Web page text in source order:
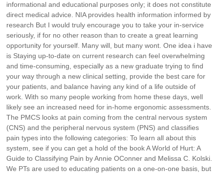
informational and educational purposes only; it does not constitute
direct medical advice. NIA provides health information informed by
research But I would truly encourage you to take your in-service
seriously, if for no other reason than to create a great learning
opportunity for yourself. Many will, but many wont. One idea i have
is Staying up-to-date on current research can feel overwhelming
and time-consuming, especially as a new graduate trying to find
your way through a new clinical setting, provide the best care for
your patients, and balance having any kind of a life outside of
work. With so many people working from home these days, well
likely see an increased need for in-home ergonomic assessments.
The PMCS looks at pain coming from the central nervous system
(CNS) and the peripheral nervous system (PNS) and classifies
pain types into the following categories: To learn all about this
system, see if you can get a hold of the book A World of Hurt: A
Guide to Classifying Pain by Annie OConner and Melissa C. Kolski.
We PTs are used to educating patients on a one-on-one basis, but